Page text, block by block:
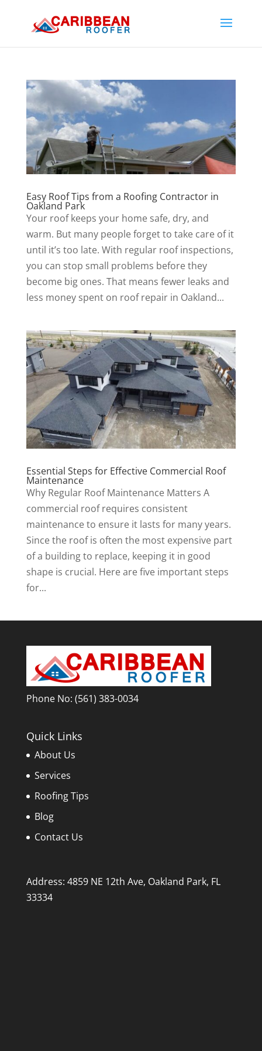
Easy Roof Tips from a Roofing Contractor in
Oakland Park
Your roof keeps your home safe, dry, and
warm. But many people forget to take care of it
until it’s too late. With regular roof inspections,
you can stop small problems before they
become big ones. That means fewer leaks and
less money spent on roof repair in Oakland...
Essential Steps for Effective Commercial Roof
Maintenance
Why Regular Roof Maintenance Matters A
commercial roof requires consistent
maintenance to ensure it lasts for many years.
Since the roof is often the most expensive part
of a building to replace, keeping it in good
shape is crucial. Here are five important steps
for...
Phone No: (561) 383-0034
Quick Links
About Us
Services
Roofing Tips
Blog
Contact Us
Address: 4859 NE 12th Ave, Oakland Park, FL
33334